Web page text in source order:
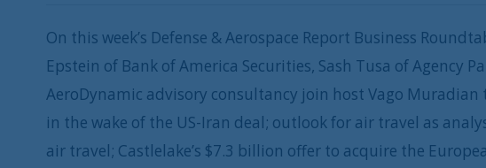
On this week’s Defense & Aerospace Report Business
Epstein of Bank of America Securities, Sash Tusa of Agency
AeroDynamic advisory consultancy join host Vago Muradian
in the wake of the US-Iran deal; outlook for air travel as
air travel; Castlelake’s $7.3 billion offer to acquire the